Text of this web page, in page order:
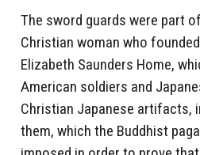
The sword guards were part
Christian woman who
Elizabeth Saunders Home,
American soldiers and
Christian Japanese artifacts,
them, which the Buddhist